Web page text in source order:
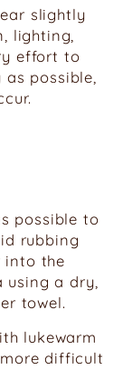
slightly
lighting,
effort to
possible,
possible to
rubbing
into the
using a dry,
towel.
lukewarm
difficult